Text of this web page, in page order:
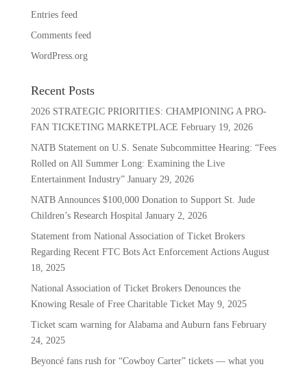
Entries feed
Comments feed
WordPress.org
Recent Posts
2026 STRATEGIC PRIORITIES: CHAMPIONING A PRO-
FAN TICKETING MARKETPLACE February 19, 2026
NATB Statement on U.S. Senate Subcommittee Hearing: “Fees
Rolled on All Summer Long: Examining the Live
Entertainment Industry” January 29, 2026
NATB Announces $100,000 Donation to Support St. Jude
Children’s Research Hospital January 2, 2026
Statement from National Association of Ticket Brokers
Regarding Recent FTC Bots Act Enforcement Actions August
18, 2025
National Association of Ticket Brokers Denounces the
Knowing Resale of Free Charitable Ticket May 9, 2025
Ticket scam warning for Alabama and Auburn fans February
24, 2025
Beyoncé fans rush for “Cowboy Carter” tickets — what you